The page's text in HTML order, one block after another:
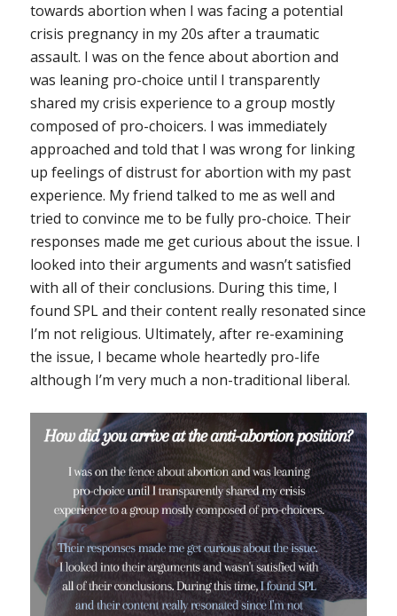
towards abortion when I was facing a potential
crisis pregnancy in my 20s after a traumatic
assault. I was on the fence about abortion and
was leaning pro-choice until I transparently
shared my crisis experience to a group mostly
composed of pro-choicers. I was immediately
approached and told that I was wrong for linking
up feelings of distrust for abortion with my past
experience. My friend talked to me as well and
tried to convince me to be fully pro-choice. Their
responses made me get curious about the issue. I
looked into their arguments and wasn’t satisfied
with all of their conclusions. During this time, I
found SPL and their content really resonated since
I’m not religious. Ultimately, after re-examining
the issue, I became whole heartedly pro-life
although I’m very much a non-traditional liberal.